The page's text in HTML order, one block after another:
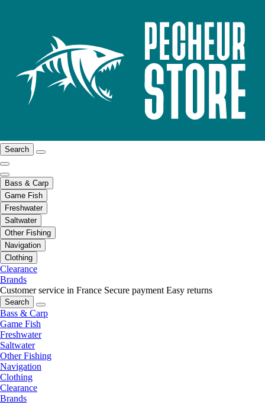
Search
Bass & Carp
Game Fish
Freshwater
Saltwater
Other Fishing
Navigation
Clothing
Clearance
Brands
Customer service in France Secure payment Easy returns
Search
Bass & Carp
Game Fish
Freshwater
Saltwater
Other Fishing
Navigation
Clothing
Clearance
Brands